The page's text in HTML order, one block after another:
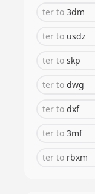
ter to 3dm
ter to usdz
ter to skp
ter to dwg
ter to dxf
ter to 3mf
ter to rbxm